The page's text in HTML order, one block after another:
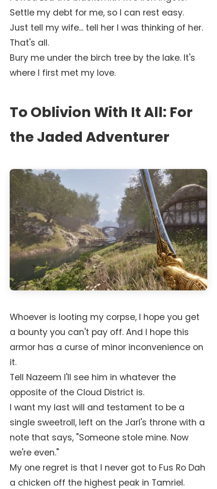
Settle my debt for me, so I can rest easy.
Just tell my wife... tell her I was thinking of her.
That's all.
Bury me under the birch tree by the lake. It's
where I first met my love.
To Oblivion With It All: For
the Jaded Adventurer
Whoever is looting my corpse, I hope you get
a bounty you can't pay off. And I hope this
armor has a curse of minor inconvenience on
it.
Tell Nazeem I'll see him in whatever the
opposite of the Cloud District is.
I want my last will and testament to be a
single sweetroll, left on the Jarl's throne with a
note that says, "Someone stole mine. Now
we're even."
My one regret is that I never got to Fus Ro Dah
a chicken off the highest peak in Tamriel.